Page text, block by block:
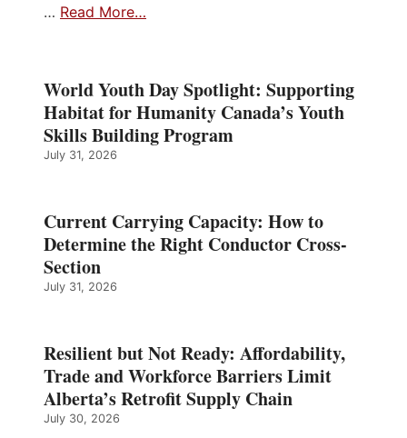
… Read More…
World Youth Day Spotlight: Supporting
Habitat for Humanity Canada’s Youth
Skills Building Program
July 31, 2026
Current Carrying Capacity: How to
Determine the Right Conductor Cross-
Section
July 31, 2026
Resilient but Not Ready: Affordability,
Trade and Workforce Barriers Limit
Alberta’s Retrofit Supply Chain
July 30, 2026